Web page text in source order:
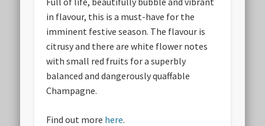
in flavour, this is a must-have for the
imminent festive season. The flavour is
citrusy and there are white flower notes
with small red fruits for a superbly
balanced and dangerously quaffable
Champagne.
Find out more here.